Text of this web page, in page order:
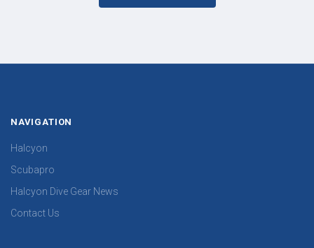
NAVIGATION
Halcyon
Scubapro
Halcyon Dive Gear News
Contact Us